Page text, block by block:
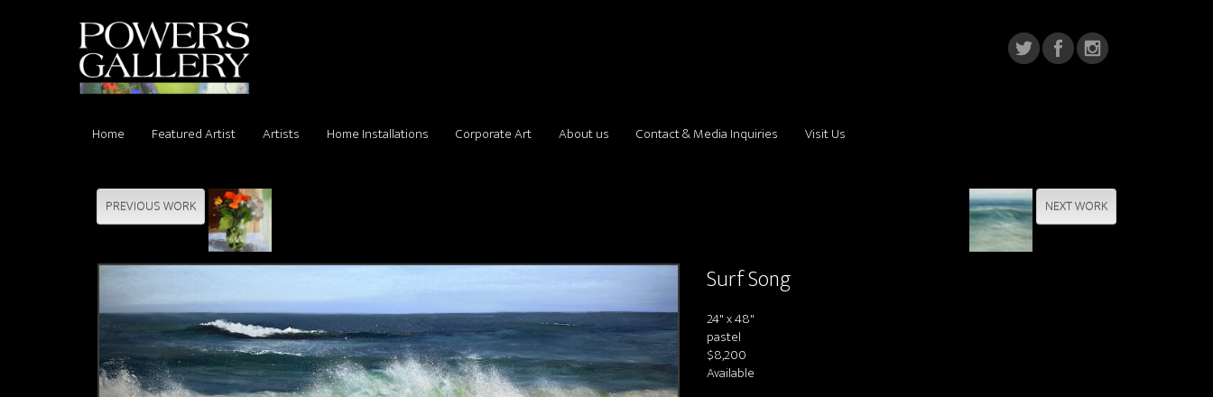
Home Featured Artist Artists Home Installations Corporate Art About us Contact & Media Inquiries Visit Us
PREVIOUS WORK NEXT WORK
Surf Song
24" x 48"
pastel
$8,200
Available